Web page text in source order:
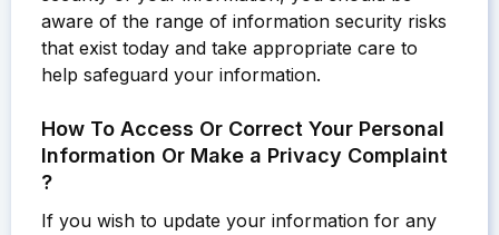
aware of the range of information security risks
that exist today and take appropriate care to
help safeguard your information.
How To Access Or Correct Your Personal
Information Or Make a Privacy Complaint
?
If you wish to update your information for any